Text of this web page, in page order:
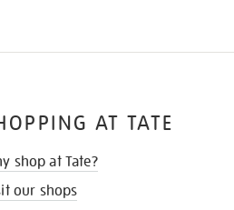
AT TATE
shop at Tate?
our shops